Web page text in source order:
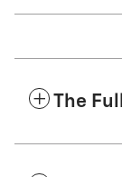
The